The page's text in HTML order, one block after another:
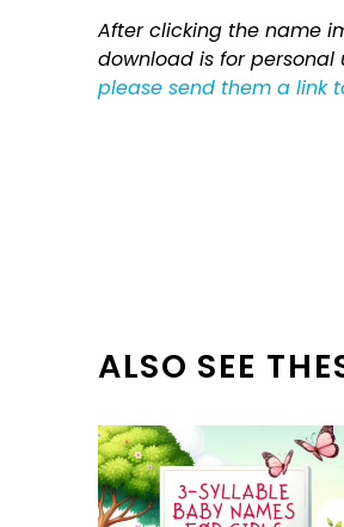
After clicking the name
download is for personal
please send them a link
ALSO SEE